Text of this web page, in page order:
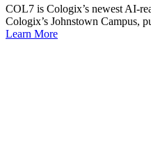
COL7 is Cologix’s newest AI-
Cologix’s Johnstown Campus,
Learn More